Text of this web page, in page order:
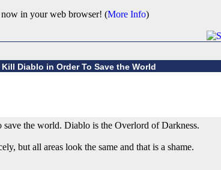
in your web browser! (More Info)
Diablo in Order To Save the World
the world. Diablo is the Overlord of Darkness.
but all areas look the same and that is a shame.